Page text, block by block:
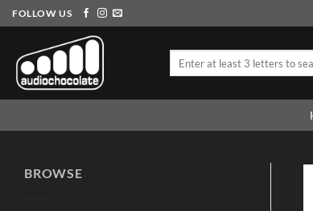
Skip
to
content
FOLLOW US
BROWSE